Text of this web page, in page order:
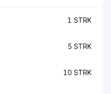
1 STRK
5 STRK
10 STRK